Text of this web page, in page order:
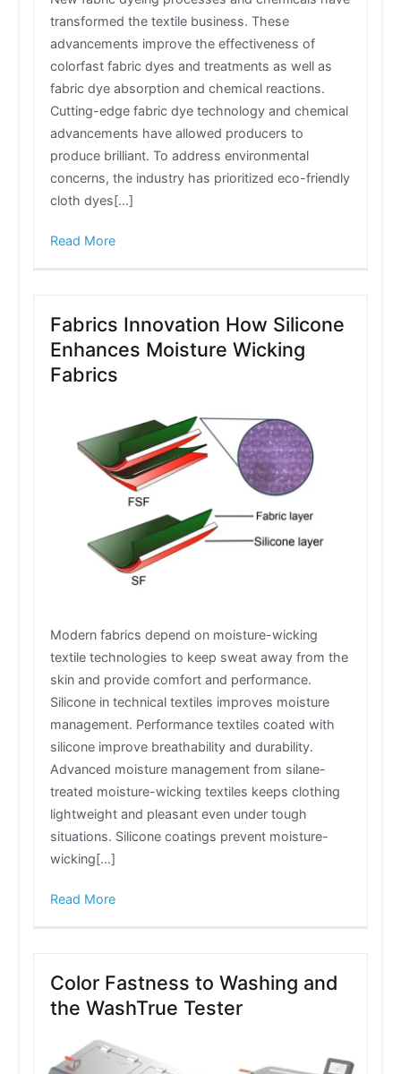
transformed the textile business. These
advancements improve the effectiveness of
colorfast fabric dyes and treatments as well as
fabric dye absorption and chemical reactions.
Cutting-edge fabric dye technology and chemical
advancements have allowed producers to
produce brilliant. To address environmental
concerns, the industry has prioritized eco-friendly
cloth dyes[…]
Read More
Fabrics Innovation How Silicone
Enhances Moisture Wicking
Fabrics
Modern fabrics depend on moisture-wicking
textile technologies to keep sweat away from the
skin and provide comfort and performance.
Silicone in technical textiles improves moisture
management. Performance textiles coated with
silicone improve breathability and durability.
Advanced moisture management from silane-
treated moisture-wicking textiles keeps clothing
lightweight and pleasant even under tough
situations. Silicone coatings prevent moisture-
wicking[…]
Read More
Color Fastness to Washing and
the WashTrue Tester